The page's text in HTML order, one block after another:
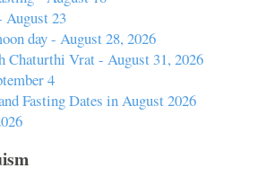
August 23
day - August 28, 2026
Chaturthi Vrat - August 31, 2026
4
Fasting Dates in August 2026